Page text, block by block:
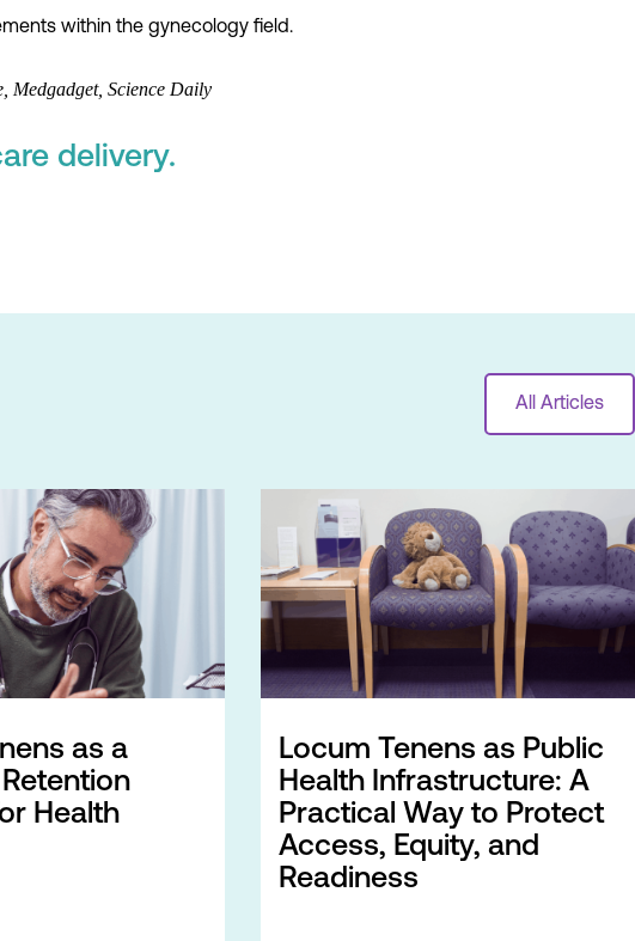
within the gynecology field.
Medgadget, Science Daily
delivery.
All Articles
as a
Health
Locum Tenens as Public
Health Infrastructure: A
Practical Way to Protect
Access, Equity, and
Readiness